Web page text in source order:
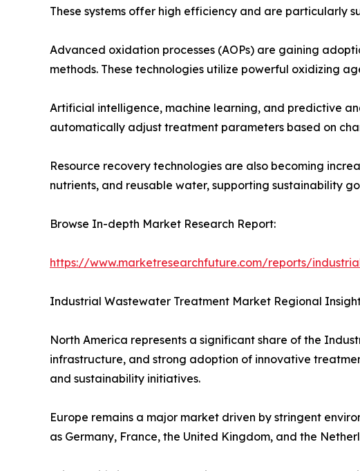
These systems offer high efficiency and are particularly
Advanced oxidation processes (AOPs) are gaining
methods. These technologies utilize powerful oxidizing
Artificial intelligence, machine learning, and predictive
automatically adjust treatment parameters based on
Resource recovery technologies are also becoming
nutrients, and reusable water, supporting sustainability
Browse In-depth Market Research Report:
https://www.marketresearchfuture.com/reports/
Industrial Wastewater Treatment Market Regional
North America represents a significant share of the
infrastructure, and strong adoption of innovative
and sustainability initiatives.
Europe remains a major market driven by stringent
as Germany, France, the United Kingdom, and the